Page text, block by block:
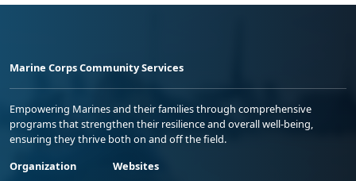
Marine Corps Community Services
Empowering Marines and their families through comprehensive
programs that strengthen their resilience and overall well-being,
ensuring they thrive both on and off the field.
Organization
Websites